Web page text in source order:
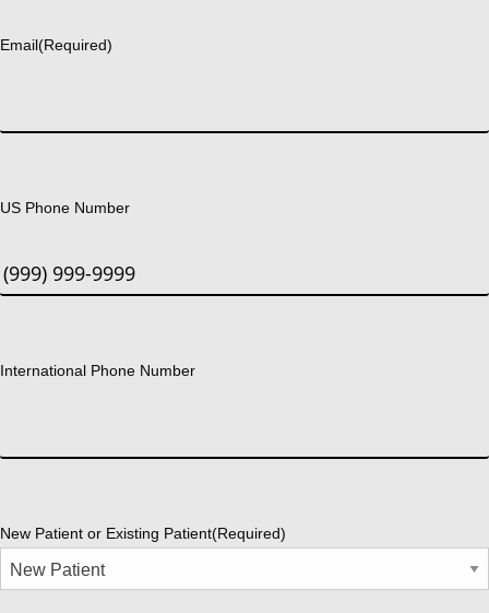
Email(Required)
US Phone Number
International Phone Number
New Patient or Existing Patient(Required)